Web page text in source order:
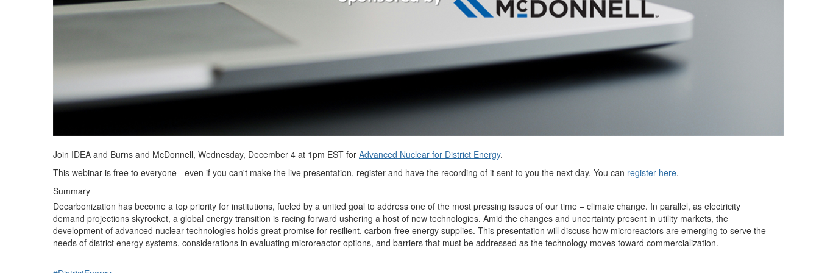
Join IDEA and Burns and McDonnell, Wednesday, December 4 at 1pm EST for Advanced Nuclear for District Energy.
This webinar is free to everyone - even if you can't make the live presentation, register and have the recording of it sent to you the next day. You can register here.
Summary
Decarbonization has become a top priority for institutions, fueled by a united goal to address one of the most pressing issues of our time – climate change. In parallel, as electricity
demand projections skyrocket, a global energy transition is racing forward ushering a host of new technologies. Amid the changes and uncertainty present in utility markets, the
development of advanced nuclear technologies holds great promise for resilient, carbon-free energy supplies. This presentation will discuss how microreactors are emerging to serve the
needs of district energy systems, considerations in evaluating microreactor options, and barriers that must be addressed as the technology moves toward commercialization.